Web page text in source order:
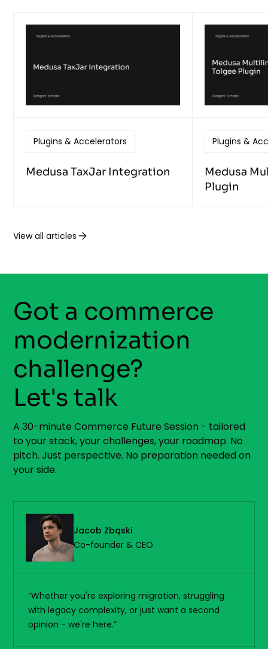
Plugins & Accelerators
Medusa TaxJar Integration
Plugins &
Medusa
Plugin
View all articles
Got a commerce
modernization
challenge?
Let's talk
A 30-minute Commerce Future Session - tailored
to your stack, your challenges, your roadmap. No
pitch. Just perspective. No preparation needed on
your side.
Jacob Zbąski
Co-founder & CEO
“Whether you're exploring migration, struggling
with legacy complexity, or just want a second
opinion - we're here.”